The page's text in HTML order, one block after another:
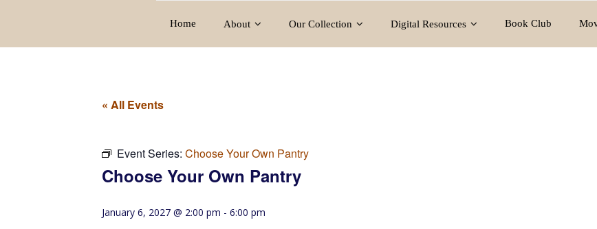
Home About Our Collection Digital Resources Book Club
« All Events
Event Series: Choose Your Own Pantry
Choose Your Own Pantry
January 6, 2027 @ 2:00 pm - 6:00 pm